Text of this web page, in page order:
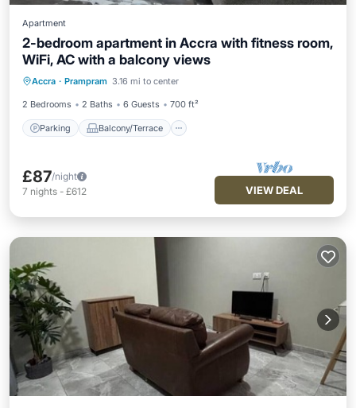
Apartment
2-bedroom apartment in Accra with fitness room,
WiFi, AC with a balcony views
Accra · Prampram 3.16 mi to center
2 Bedrooms 2 Baths 6 Guests 700 ft²
Parking Balcony/Terrace
Parking Balcony/Terrace
Air Conditioner
£87/night
7 nights - £612 VIEW DEAL